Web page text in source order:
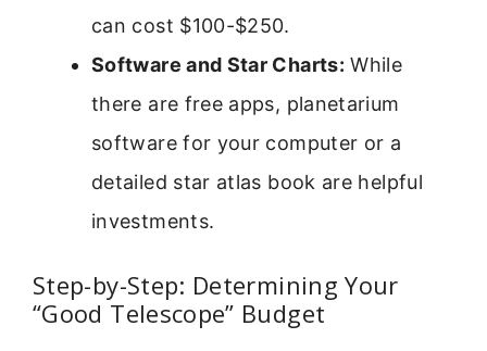
can cost $100-$250.
Software and Star Charts: While
there are free apps, planetarium
software for your computer or a
detailed star atlas book are helpful
investments.
Step-by-Step: Determining Your
“Good Telescope” Budget